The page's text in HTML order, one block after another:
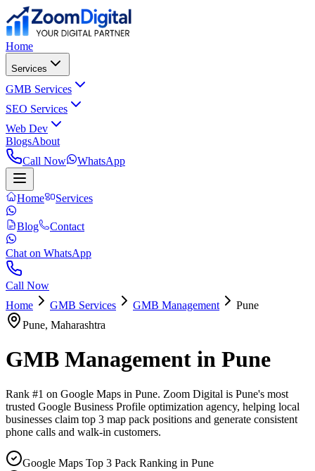
Home
Services
GMB Services
SEO Services
Web Dev
BlogsAbout
Call Now
WhatsApp
Home Services
Blog Contact
Chat on WhatsApp
Call Now
Home
GMB Services GMB Management
Pune
Pune, Maharashtra
GMB Management in Pune
Rank #1 on Google Maps in Pune. Zoom Digital is Pune's most
trusted Google Business Profile optimization agency, helping local
businesses claim top 3 map pack positions and generate consistent
phone calls and walk-in customers.
Google Maps Top 3 Pack Ranking in Pune